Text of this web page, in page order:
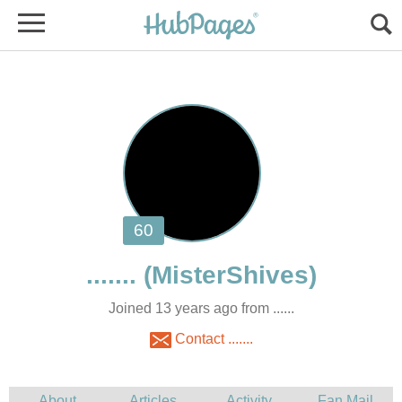
Joined 13 years ago from ......
Contact .......